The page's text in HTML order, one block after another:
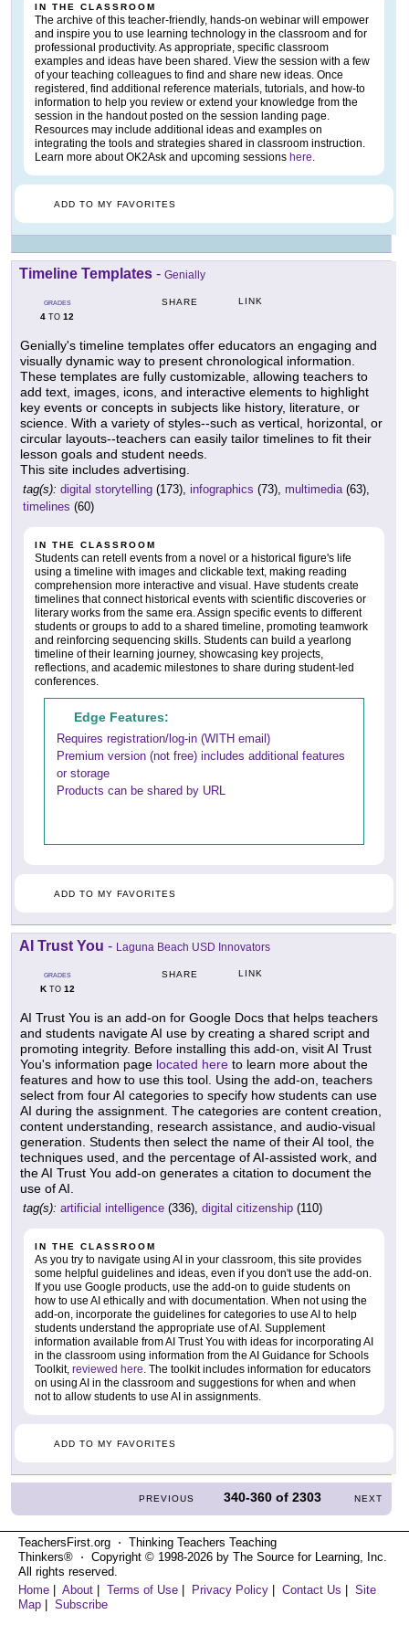
IN THE CLASSROOM
The archive of this teacher-friendly, hands-on webinar will empower
and inspire you to use learning technology in the classroom and for
professional productivity. As appropriate, specific classroom
examples and ideas have been shared. View the session with a few
of your teaching colleagues to find and share new ideas. Once
registered, find additional reference materials, tutorials, and how-to
information to help you review or extend your knowledge from the
session in the handout posted on the session landing page.
Resources may include additional ideas and examples on
integrating the tools and strategies shared in classroom instruction.
Learn more about OK2Ask and upcoming sessions here
ADD TO MY FAVORITES
Timeline Templates - Genially
GRADES
4 TO 12
SHARE LINK
Genially's timeline templates offer educators an engaging and
visually dynamic way to present chronological information.
These templates are fully customizable, allowing teachers to
add text, images, icons, and interactive elements to highlight
key events or concepts in subjects like history, literature, or
science. With a variety of styles--such as vertical, horizontal, or
circular layouts--teachers can easily tailor timelines to fit their
lesson goals and student needs.
This site includes advertising.
tag(s): digital storytelling (173), infographics (73), multimedia (63),
timelines (60)
IN THE CLASSROOM
Students can retell events from a novel or a historical figure's life
using a timeline with images and clickable text, making reading
comprehension more interactive and visual. Have students create
timelines that connect historical events with scientific discoveries or
literary works from the same era. Assign specific events to different
students or groups to add to a shared timeline, promoting teamwork
and reinforcing sequencing skills. Students can build a yearlong
timeline of their learning journey, showcasing key projects,
reflections, and academic milestones to share during student-led
conferences.
Edge Features:
Requires registration/log-in (WITH email)
Premium version (not free) includes additional features
or storage
Products can be shared by URL
ADD TO MY FAVORITES
AI Trust You - Laguna Beach USD Innovators
GRADES
KTO 12
SHARE LINK
AI Trust You is an add-on for Google Docs that helps teachers
and students navigate AI use by creating a shared script and
promoting integrity. Before installing this add-on, visit AI Trust
You's information page located here to learn more about the
features and how to use this tool. Using the add-on, teachers
select from four AI categories to specify how students can use
AI during the assignment. The categories are content creation,
content understanding, research assistance, and audio-visual
generation. Students then select the name of their AI tool, the
techniques used, and the percentage of AI-assisted work, and
the AI Trust You add-on generates a citation to document the
use of AI.
tag(s): artificial intelligence (336), digital citizenship (110)
IN THE CLASSROOM
As you try to navigate using AI in your classroom, this site provides
some helpful guidelines and ideas, even if you don't use the add-on.
If you use Google products, use the add-on to guide students on
how to use AI ethically and with documentation. When not using the
add-on, incorporate the guidelines for categories to use AI to help
students understand the appropriate use of AI. Supplement
information available from AI Trust You with ideas for incorporating AI
in the classroom using information from the AI Guidance for Schools
Toolkit, reviewed here . The toolkit includes information for educators
on using AI in the classroom and suggestions for when and when
not to allow students to use AI in assignments.
ADD TO MY FAVORITES
PREVIOUS 340-360 of2303 NEXT
TeachersFirst.org ⋅ Thinking Teachers Teaching
Thinkers® ⋅ Copyright © 1998-2026 by The Source for Learning, Inc.
All rights reserved.
Home | About | Terms of Use | Privacy Policy | Contact Us | Site
Map | Subscribe